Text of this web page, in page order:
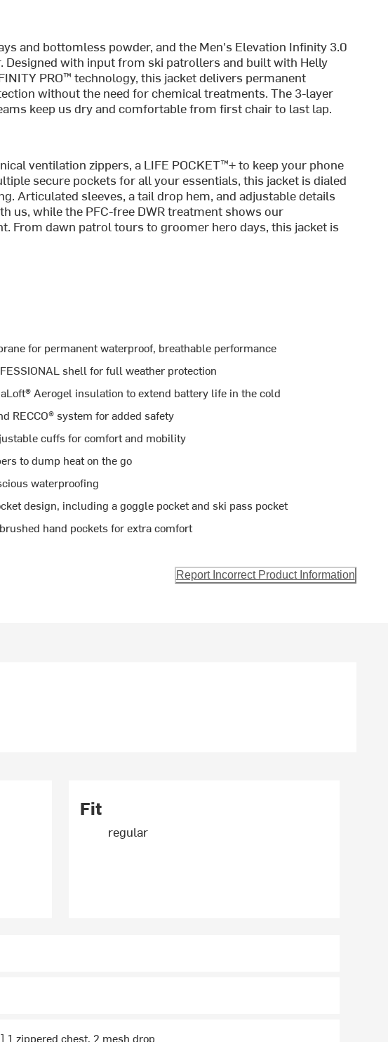
and bottomless powder, and the Men's Elevation Infinity 3.0
Designed with input from ski patrollers and built with Helly
PRO™ technology, this jacket delivers permanent
without the need for chemical treatments. The 3-layer
keep us dry and comfortable from first chair to last lap.
ventilation zippers, a LIFE POCKET™+ to keep your phone
secure pockets for all your essentials, this jacket is dialed
Articulated sleeves, a tail drop hem, and adjustable details
us, while the PFC-free DWR treatment shows our
From dawn patrol tours to groomer hero days, this jacket is
for permanent waterproof, breathable performance
shell for full weather protection
Aerogel insulation to extend battery life in the cold
RECCO® system for added safety
cuffs for comfort and mobility
to dump heat on the go
waterproofing
design, including a goggle pocket and ski pass pocket
hand pockets for extra comfort
Report Incorrect Product Information
Fit
regular
1 zippered chest, 2 mesh drop